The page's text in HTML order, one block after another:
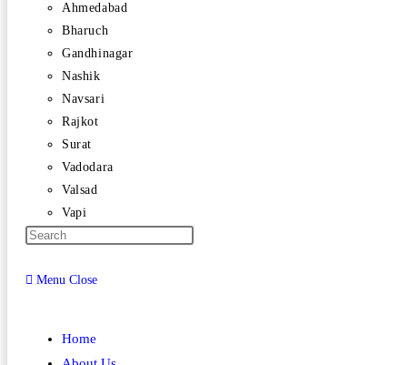
Ahmedabad
Bharuch
Gandhinagar
Nashik
Navsari
Rajkot
Surat
Vadodara
Valsad
Vapi
Menu Close
Home